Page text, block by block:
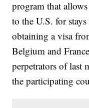
program that
to the U.S. for
obtaining a visa
Belgium and
perpetrators of last
the participating